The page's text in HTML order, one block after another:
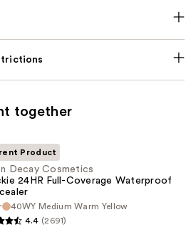
together
Product
Decay Cosmetics
24HR Full-Coverage Waterproof
40WY Medium Warm Yellow
4.4 (2691)